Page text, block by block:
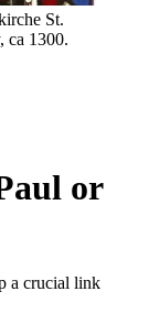
St.
ca 1300.
or
a crucial link